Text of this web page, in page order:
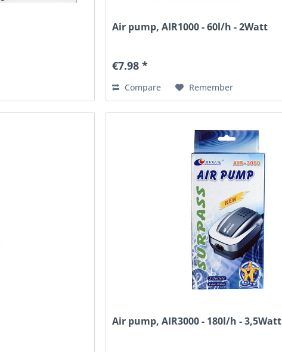
Air pump, AIR1000 - 60l/h - 2Watt
€7.98 *
Compare Remember
Air pump, AIR3000 - 180l/h - 3,5Watt